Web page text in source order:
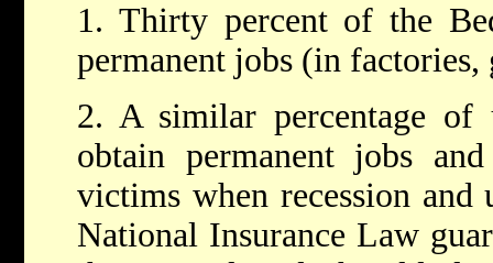
1. Thirty percent of the
permanent jobs (in factories,
2. A similar percentage of
obtain permanent jobs
victims when recession and
National Insurance Law